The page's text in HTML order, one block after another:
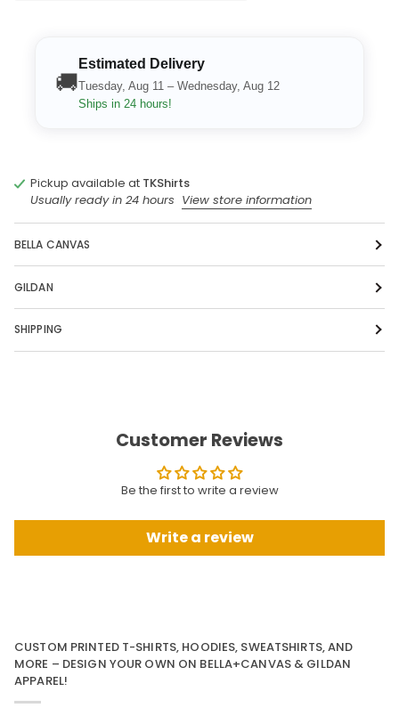
🚚
Estimated Delivery
Tuesday, Aug 11 – Wednesday, Aug 12
Ships in 24 hours!
Pickup available at TKShirts
Usually ready in 24 hours View store information
BELLA CANVAS
GILDAN
SHIPPING
Customer Reviews
Be the first to write a review
Write a review
CUSTOM PRINTED T-SHIRTS, HOODIES, SWEATSHIRTS, AND
MORE – DESIGN YOUR OWN ON BELLA+CANVAS & GILDAN
APPAREL!